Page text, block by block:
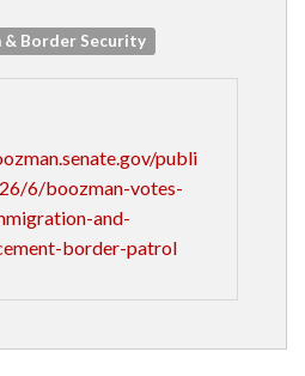
& Border Security
publi
6/boozman-votes-
and-
border-patrol